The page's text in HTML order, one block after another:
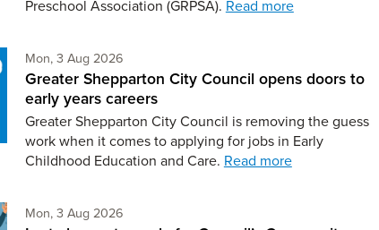
Preschool Association (GRPSA). Read more
Mon, 3 Aug 2026Monday 3rd of August,
Greater Shepparton City Council opens doors to
early years careers
Greater Shepparton City Council is removing the guess
work when it comes to applying for jobs in Early
Childhood Education and Care. Read more
Mon, 3 Aug 2026Monday 3rd of August,